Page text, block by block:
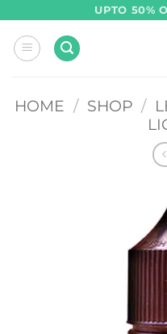
content
UPTO 50%
HOME / SHOP /